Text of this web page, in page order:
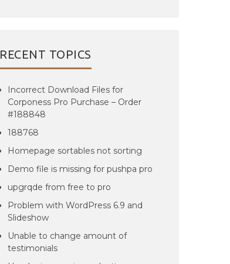
RECENT TOPICS
Incorrect Download Files for
Corponess Pro Purchase – Order
#188848
188768
Homepage sortables not sorting
Demo file is missing for pushpa pro
upgrqde from free to pro
Problem with WordPress 6.9 and
Slideshow
Unable to change amount of
testimonials